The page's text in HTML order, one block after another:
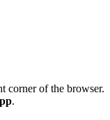
corner of the browser.
.